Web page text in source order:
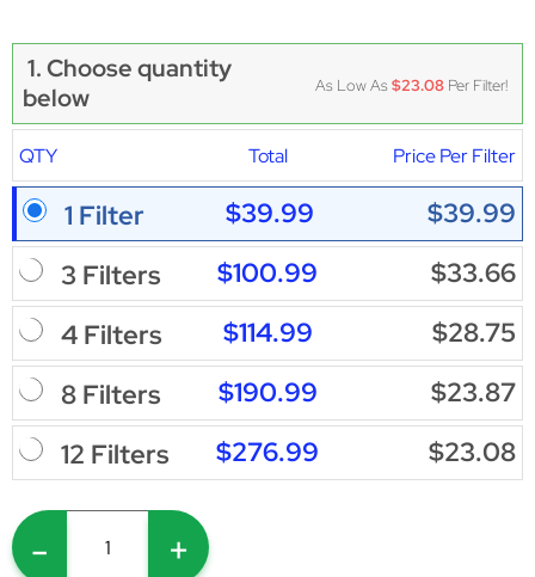
1. Choose quantity
below
As Low As$23.08 Per Filter!
QTY Total Price Per Filter
1 Filter $39.99
$39.99
3 Filters
$100.99
$33.66
4 Filters
$114.99
$28.75
8 Filters
$190.99
$23.87
12 Filters
$276.99 $23.08
- +